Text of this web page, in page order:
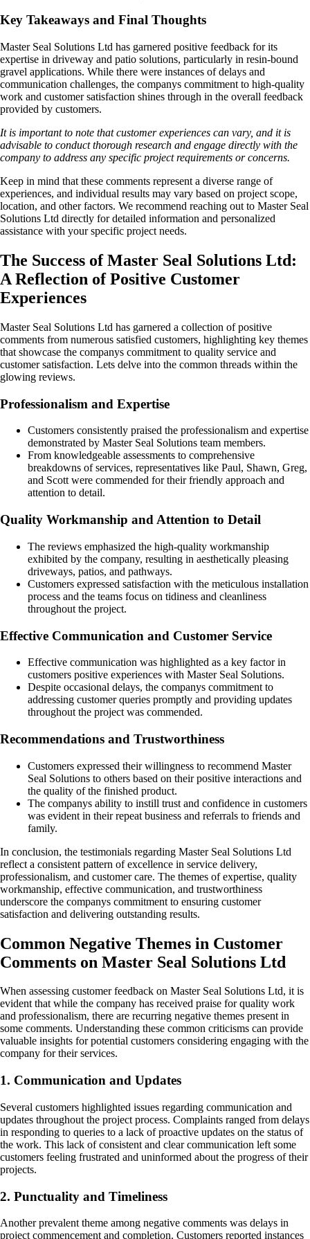
Key Takeaways and Final Thoughts
Master Seal Solutions Ltd has garnered positive feedback for its
expertise in driveway and patio solutions, particularly in resin-bound
gravel applications. While there were instances of delays and
communication challenges, the companys commitment to high-quality
work and customer satisfaction shines through in the overall feedback
provided by customers.
It is important to note that customer experiences can vary, and it is
advisable to conduct thorough research and engage directly with the
company to address any specific project requirements or concerns.
Keep in mind that these comments represent a diverse range of
experiences, and individual results may vary based on project scope,
location, and other factors. We recommend reaching out to Master Seal
Solutions Ltd directly for detailed information and personalized
assistance with your specific project needs.
The Success of Master Seal Solutions Ltd:
A Reflection of Positive Customer
Experiences
Master Seal Solutions Ltd has garnered a collection of positive
comments from numerous satisfied customers, highlighting key themes
that showcase the companys commitment to quality service and
customer satisfaction. Lets delve into the common threads within the
glowing reviews.
Professionalism and Expertise
Customers consistently praised the professionalism and expertise
demonstrated by Master Seal Solutions team members.
From knowledgeable assessments to comprehensive
breakdowns of services, representatives like Paul, Shawn, Greg,
and Scott were commended for their friendly approach and
attention to detail.
Quality Workmanship and Attention to Detail
The reviews emphasized the high-quality workmanship
exhibited by the company, resulting in aesthetically pleasing
driveways, patios, and pathways.
Customers expressed satisfaction with the meticulous installation
process and the teams focus on tidiness and cleanliness
throughout the project.
Effective Communication and Customer Service
Effective communication was highlighted as a key factor in
customers positive experiences with Master Seal Solutions.
Despite occasional delays, the companys commitment to
addressing customer queries promptly and providing updates
throughout the project was commended.
Recommendations and Trustworthiness
Customers expressed their willingness to recommend Master
Seal Solutions to others based on their positive interactions and
the quality of the finished product.
The companys ability to instill trust and confidence in customers
was evident in their repeat business and referrals to friends and
family.
In conclusion, the testimonials regarding Master Seal Solutions Ltd
reflect a consistent pattern of excellence in service delivery,
professionalism, and customer care. The themes of expertise, quality
workmanship, effective communication, and trustworthiness
underscore the companys commitment to ensuring customer
satisfaction and delivering outstanding results.
Common Negative Themes in Customer
Comments on Master Seal Solutions Ltd
When assessing customer feedback on Master Seal Solutions Ltd, it is
evident that while the company has received praise for quality work
and professionalism, there are recurring negative themes present in
some comments. Understanding these common criticisms can provide
valuable insights for potential customers considering engaging with the
company for their services.
1. Communication and Updates
Several customers highlighted issues regarding communication and
updates throughout the project process. Complaints ranged from delays
in responding to queries to a lack of proactive updates on the status of
the work. This lack of consistent and clear communication left some
customers feeling frustrated and uninformed about the progress of their
projects.
2. Punctuality and Timeliness
Another prevalent theme among negative comments was delays in
project commencement and completion. Customers reported instances